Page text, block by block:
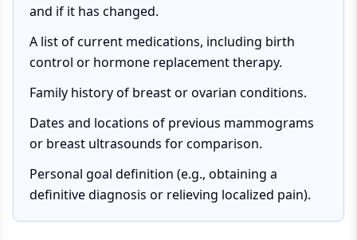
and if it has changed.
A list of current medications, including birth
control or hormone replacement therapy.
Family history of breast or ovarian conditions.
Dates and locations of previous mammograms
or breast ultrasounds for comparison.
Personal goal definition (e.g., obtaining a
definitive diagnosis or relieving localized pain).